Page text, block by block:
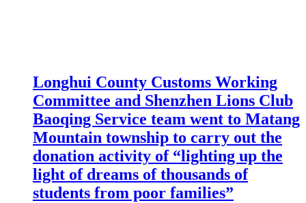
Longhui County Customs Working
Committee and Shenzhen Lions Club
Baoqing Service team went to Matang
Mountain township to carry out the
donation activity of “lighting up the
light of dreams of thousands of
students from poor families”